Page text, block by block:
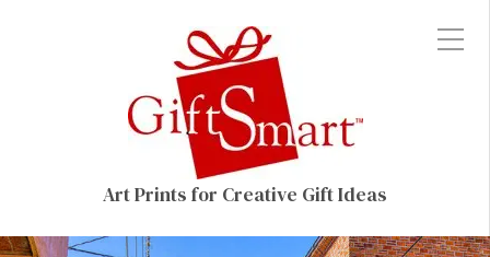
Art Prints for Creative Gift Ideas